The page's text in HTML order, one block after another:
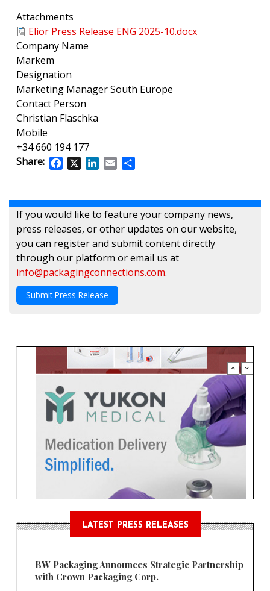
Attachments
Elior Press Release ENG 2025-10.docx
Company Name
Markem
Designation
Marketing Manager South Europe
Contact Person
Christian Flaschka
Mobile
+34 660 194 177
Share:
Facebook
X LinkedIn
Email
If you would like to feature your company news,
press releases, or other updates on our website,
you can register and submit content directly
through our platform or email us at
info@packagingconnections.com.
Submit Press Release
LATEST PRESS RELEASES
BW Packaging Announces Strategic Partnership
with Crown Packaging Corp.